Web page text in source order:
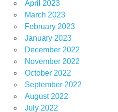
April 2023
March 2023
February 2023
January 2023
December 2022
November 2022
October 2022
September 2022
August 2022
July 2022